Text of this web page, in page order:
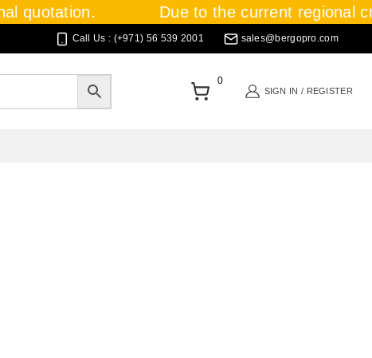
quotation. Due to the current regional
Call Us : (+971) 56 539 2001 sales@bergopro.com
0
SIGN IN / REGISTER